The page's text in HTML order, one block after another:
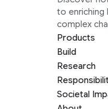
to enriching
complex
Products
Build
Research
Societal